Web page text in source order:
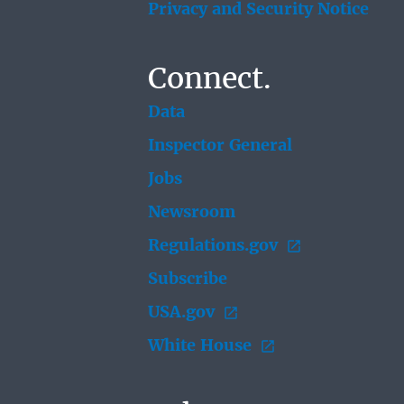
Privacy and Security Notice
Connect.
Data
Inspector General
Jobs
Newsroom
Regulations.gov
Subscribe
USA.gov
White House